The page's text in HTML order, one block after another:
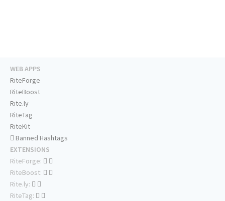
WEB APPS
RiteForge
RiteBoost
Rite.ly
RiteTag
RiteKit
Banned Hashtags
EXTENSIONS
RiteForge:
RiteBoost:
Rite.ly:
RiteTag: